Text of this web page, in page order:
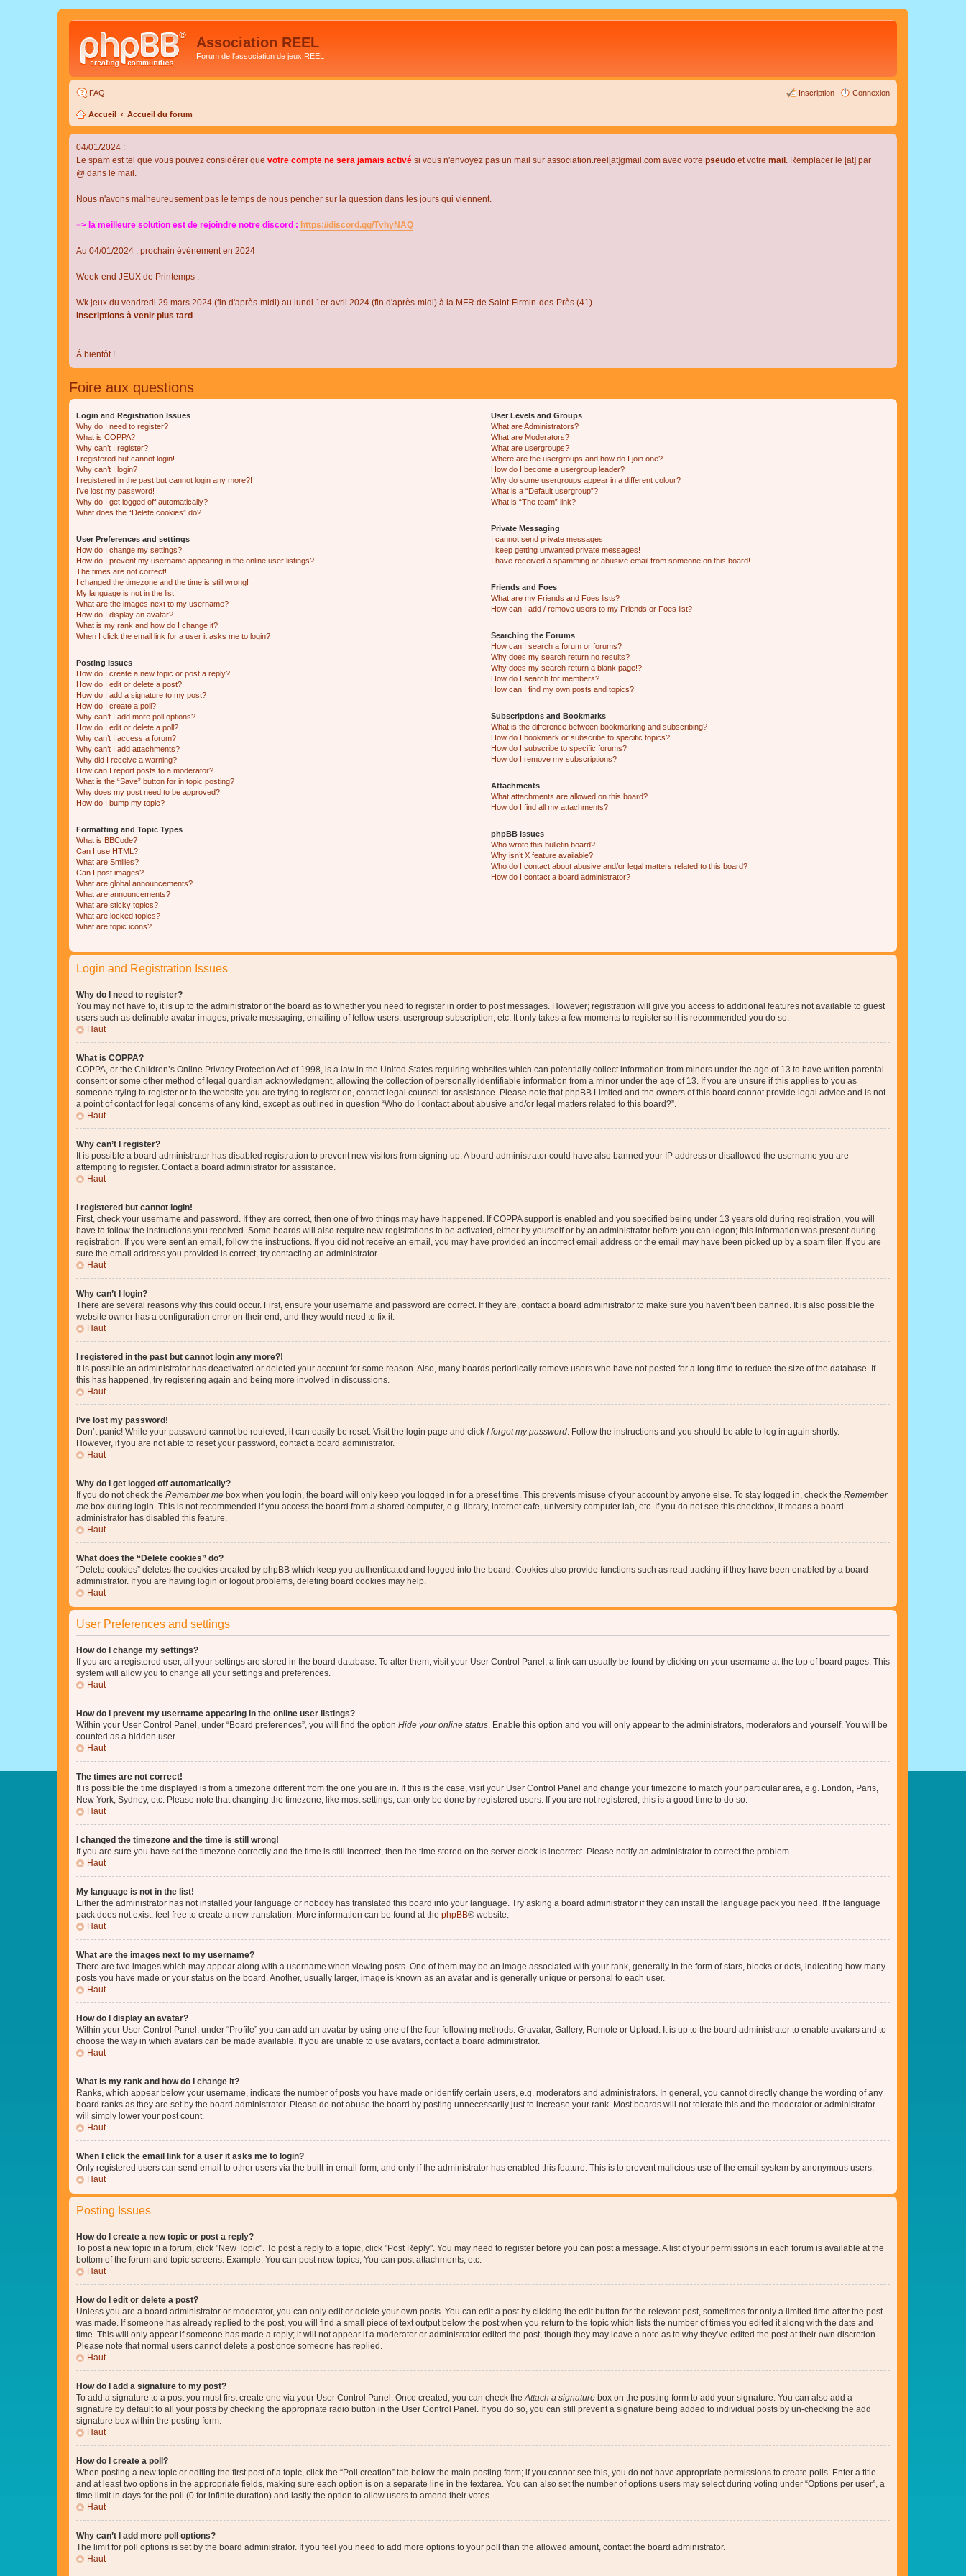
Association REEL
Forum de l'association de jeux REEL
FAQ Connexion
Inscription
Accueil Accueil du forum
04/01/2024 :
Le spam est tel que vous pouvez considérer que votre compte ne sera jamais activé si vous n'envoyez pas un mail sur association.reel[at]gmail.com avec votre pseudo et votre mail . Remplacer le [at] par
@ dans le mail.
Nous n'avons malheureusement pas le temps de nous pencher sur la question dans les jours qui viennent.
=> la meilleure solution est de rejoindre notre discord : https://discord.gg/TvhyNAQ
Au 04/01/2024 : prochain évènement en 2024
Week-end JEUX de Printemps :
Wk jeux du vendredi 29 mars 2024 (fin d'après-midi) au lundi 1er avril 2024 (fin d'après-midi) à la MFR de Saint-Firmin-des-Près (41)
Inscriptions à venir plus tard
À bientôt !
Foire aux questions
Login and Registration Issues
Why do I need to register?
What is COPPA?
Why can’t I register?
I registered but cannot login!
Why can’t I login?
I registered in the past but cannot login any more?!
I’ve lost my password!
Why do I get logged off automatically?
What does the “Delete cookies” do?
User Preferences and settings
How do I change my settings?
How do I prevent my username appearing in the online user listings?
The times are not correct!
I changed the timezone and the time is still wrong!
My language is not in the list!
What are the images next to my username?
How do I display an avatar?
What is my rank and how do I change it?
When I click the email link for a user it asks me to login?
Posting Issues
How do I create a new topic or post a reply?
How do I edit or delete a post?
How do I add a signature to my post?
How do I create a poll?
Why can’t I add more poll options?
How do I edit or delete a poll?
Why can’t I access a forum?
Why can’t I add attachments?
Why did I receive a warning?
How can I report posts to a moderator?
What is the “Save” button for in topic posting?
Why does my post need to be approved?
How do I bump my topic?
Formatting and Topic Types
What is BBCode?
Can I use HTML?
What are Smilies?
Can I post images?
What are global announcements?
What are announcements?
What are sticky topics?
What are locked topics?
What are topic icons?
User Levels and Groups
What are Administrators?
What are Moderators?
What are usergroups?
Where are the usergroups and how do I join one?
How do I become a usergroup leader?
Why do some usergroups appear in a different colour?
What is a “Default usergroup”?
What is “The team” link?
Private Messaging
I cannot send private messages!
I keep getting unwanted private messages!
I have received a spamming or abusive email from someone on this board!
Friends and Foes
What are my Friends and Foes lists?
How can I add / remove users to my Friends or Foes list?
Searching the Forums
How can I search a forum or forums?
Why does my search return no results?
Why does my search return a blank page!?
How do I search for members?
How can I find my own posts and topics?
Subscriptions and Bookmarks
What is the difference between bookmarking and subscribing?
How do I bookmark or subscribe to specific topics?
How do I subscribe to specific forums?
How do I remove my subscriptions?
Attachments
What attachments are allowed on this board?
How do I find all my attachments?
phpBB Issues
Who wrote this bulletin board?
Why isn’t X feature available?
Who do I contact about abusive and/or legal matters related to this board?
How do I contact a board administrator?
Login and Registration Issues
Why do I need to register?
You may not have to, it is up to the administrator of the board as to whether you need to register in order to post messages. However; registration will give you access to additional features not available to guest
users such as definable avatar images, private messaging, emailing of fellow users, usergroup subscription, etc. It only takes a few moments to register so it is recommended you do so.
Haut
What is COPPA?
COPPA, or the Children’s Online Privacy Protection Act of 1998, is a law in the United States requiring websites which can potentially collect information from minors under the age of 13 to have written parental
consent or some other method of legal guardian acknowledgment, allowing the collection of personally identifiable information from a minor under the age of 13. If you are unsure if this applies to you as
someone trying to register or to the website you are trying to register on, contact legal counsel for assistance. Please note that phpBB Limited and the owners of this board cannot provide legal advice and is not
a point of contact for legal concerns of any kind, except as outlined in question “Who do I contact about abusive and/or legal matters related to this board?”.
Haut
Why can’t I register?
It is possible a board administrator has disabled registration to prevent new visitors from signing up. A board administrator could have also banned your IP address or disallowed the username you are
attempting to register. Contact a board administrator for assistance.
Haut
I registered but cannot login!
First, check your username and password. If they are correct, then one of two things may have happened. If COPPA support is enabled and you specified being under 13 years old during registration, you will
have to follow the instructions you received. Some boards will also require new registrations to be activated, either by yourself or by an administrator before you can logon; this information was present during
registration. If you were sent an email, follow the instructions. If you did not receive an email, you may have provided an incorrect email address or the email may have been picked up by a spam filer. If you are
sure the email address you provided is correct, try contacting an administrator.
Haut
Why can’t I login?
There are several reasons why this could occur. First, ensure your username and password are correct. If they are, contact a board administrator to make sure you haven’t been banned. It is also possible the
website owner has a configuration error on their end, and they would need to fix it.
Haut
I registered in the past but cannot login any more?!
It is possible an administrator has deactivated or deleted your account for some reason. Also, many boards periodically remove users who have not posted for a long time to reduce the size of the database. If
this has happened, try registering again and being more involved in discussions.
Haut
I’ve lost my password!
Don’t panic! While your password cannot be retrieved, it can easily be reset. Visit the login page and click I forgot my password . Follow the instructions and you should be able to log in again shortly.
However, if you are not able to reset your password, contact a board administrator.
Haut
Why do I get logged off automatically?
If you do not check the Remember me box when you login, the board will only keep you logged in for a preset time. This prevents misuse of your account by anyone else. To stay logged in, check the Remember
me box during login. This is not recommended if you access the board from a shared computer, e.g. library, internet cafe, university computer lab, etc. If you do not see this checkbox, it means a board
administrator has disabled this feature.
Haut
What does the “Delete cookies” do?
“Delete cookies” deletes the cookies created by phpBB which keep you authenticated and logged into the board. Cookies also provide functions such as read tracking if they have been enabled by a board
administrator. If you are having login or logout problems, deleting board cookies may help.
Haut
User Preferences and settings
How do I change my settings?
If you are a registered user, all your settings are stored in the board database. To alter them, visit your User Control Panel; a link can usually be found by clicking on your username at the top of board pages. This
system will allow you to change all your settings and preferences.
Haut
How do I prevent my username appearing in the online user listings?
Within your User Control Panel, under “Board preferences”, you will find the option Hide your online status . Enable this option and you will only appear to the administrators, moderators and yourself. You will be
counted as a hidden user.
Haut
The times are not correct!
It is possible the time displayed is from a timezone different from the one you are in. If this is the case, visit your User Control Panel and change your timezone to match your particular area, e.g. London, Paris,
New York, Sydney, etc. Please note that changing the timezone, like most settings, can only be done by registered users. If you are not registered, this is a good time to do so.
Haut
I changed the timezone and the time is still wrong!
If you are sure you have set the timezone correctly and the time is still incorrect, then the time stored on the server clock is incorrect. Please notify an administrator to correct the problem.
Haut
My language is not in the list!
Either the administrator has not installed your language or nobody has translated this board into your language. Try asking a board administrator if they can install the language pack you need. If the language
pack does not exist, feel free to create a new translation. More information can be found at the phpBB® website.
Haut
What are the images next to my username?
There are two images which may appear along with a username when viewing posts. One of them may be an image associated with your rank, generally in the form of stars, blocks or dots, indicating how many
posts you have made or your status on the board. Another, usually larger, image is known as an avatar and is generally unique or personal to each user.
Haut
How do I display an avatar?
Within your User Control Panel, under “Profile” you can add an avatar by using one of the four following methods: Gravatar, Gallery, Remote or Upload. It is up to the board administrator to enable avatars and to
choose the way in which avatars can be made available. If you are unable to use avatars, contact a board administrator.
Haut
What is my rank and how do I change it?
Ranks, which appear below your username, indicate the number of posts you have made or identify certain users, e.g. moderators and administrators. In general, you cannot directly change the wording of any
board ranks as they are set by the board administrator. Please do not abuse the board by posting unnecessarily just to increase your rank. Most boards will not tolerate this and the moderator or administrator
will simply lower your post count.
Haut
When I click the email link for a user it asks me to login?
Only registered users can send email to other users via the built-in email form, and only if the administrator has enabled this feature. This is to prevent malicious use of the email system by anonymous users.
Haut
Posting Issues
How do I create a new topic or post a reply?
To post a new topic in a forum, click "New Topic". To post a reply to a topic, click "Post Reply". You may need to register before you can post a message. A list of your permissions in each forum is available at the
bottom of the forum and topic screens. Example: You can post new topics, You can post attachments, etc.
Haut
How do I edit or delete a post?
Unless you are a board administrator or moderator, you can only edit or delete your own posts. You can edit a post by clicking the edit button for the relevant post, sometimes for only a limited time after the post
was made. If someone has already replied to the post, you will find a small piece of text output below the post when you return to the topic which lists the number of times you edited it along with the date and
time. This will only appear if someone has made a reply; it will not appear if a moderator or administrator edited the post, though they may leave a note as to why they’ve edited the post at their own discretion.
Please note that normal users cannot delete a post once someone has replied.
Haut
How do I add a signature to my post?
To add a signature to a post you must first create one via your User Control Panel. Once created, you can check the Attach a signature box on the posting form to add your signature. You can also add a
signature by default to all your posts by checking the appropriate radio button in the User Control Panel. If you do so, you can still prevent a signature being added to individual posts by un-checking the add
signature box within the posting form.
Haut
How do I create a poll?
When posting a new topic or editing the first post of a topic, click the “Poll creation” tab below the main posting form; if you cannot see this, you do not have appropriate permissions to create polls. Enter a title
and at least two options in the appropriate fields, making sure each option is on a separate line in the textarea. You can also set the number of options users may select during voting under “Options per user”, a
time limit in days for the poll (0 for infinite duration) and lastly the option to allow users to amend their votes.
Haut
Why can’t I add more poll options?
The limit for poll options is set by the board administrator. If you feel you need to add more options to your poll than the allowed amount, contact the board administrator.
Haut